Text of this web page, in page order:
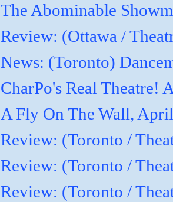
The Abominable
Review: (Ottawa /
News: (Toronto)
CharPo's Real Theatre!
A Fly On The Wall,
Review: (Toronto /
Review: (Toronto /
Review: (Toronto /